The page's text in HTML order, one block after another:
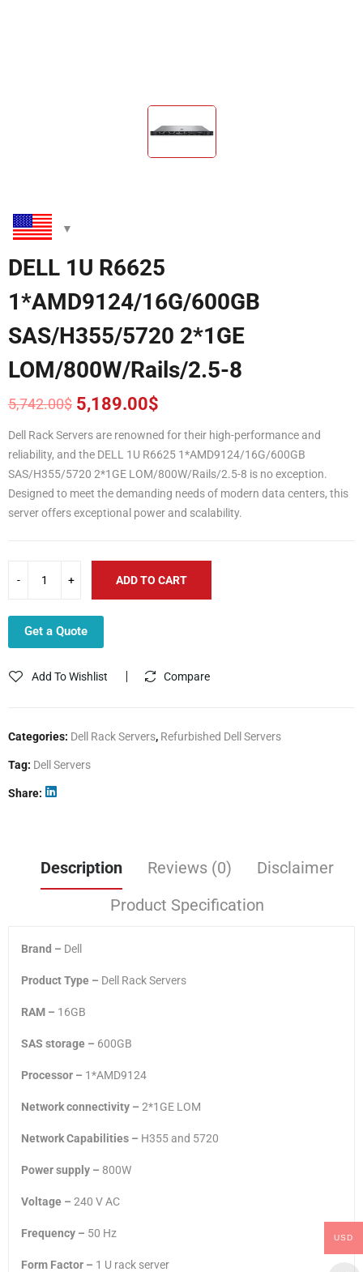
DELL 1U R6625
1*AMD9124/16G/600GB
SAS/H355/5720 2*1GE
LOM/800W/Rails/2.5-8
5,742.00$
Original
price
was:
5,742.00$.
5,189.00$
Current
price
is:
5,189.00$.
Dell Rack Servers are renowned for their high-performance and
reliability, and the DELL 1U R6625 1*AMD9124/16G/600GB
SAS/H355/5720 2*1GE LOM/800W/Rails/2.5-8 is no exception.
Designed to meet the demanding needs of modern data centers, this
server offers exceptional power and scalability.
ADD TO CART
Get a Quote
Add To Wishlist Compare
Categories: Dell Rack Servers, Refurbished Dell Servers
Tag: Dell Servers
Share
Description Reviews (0)
Disclaimer
Product Specification
Brand – Dell
Product Type – Dell Rack Servers
RAM – 16GB
SAS storage – 600GB
Processor – 1*AMD9124
Network connectivity – 2*1GE LOM
Network Capabilities – H355 and 5720
Power supply – 800W
Voltage – 240 V AC
Frequency – 50 Hz
Form Factor – 1 U rack server
USD